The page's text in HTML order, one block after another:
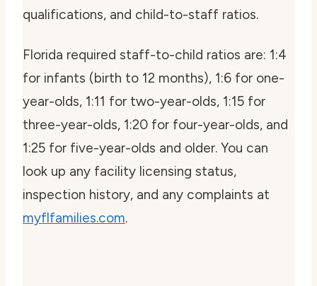
qualifications, and child-to-staff ratios.
Florida required staff-to-child ratios are: 1:4
for infants (birth to 12 months), 1:6 for one-
year-olds, 1:11 for two-year-olds, 1:15 for
three-year-olds, 1:20 for four-year-olds, and
1:25 for five-year-olds and older. You can
look up any facility licensing status,
inspection history, and any complaints at
myflfamilies.com.